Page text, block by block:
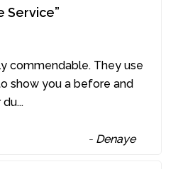
Service”
commendable. They use
show you a before and
du...
- Denaye